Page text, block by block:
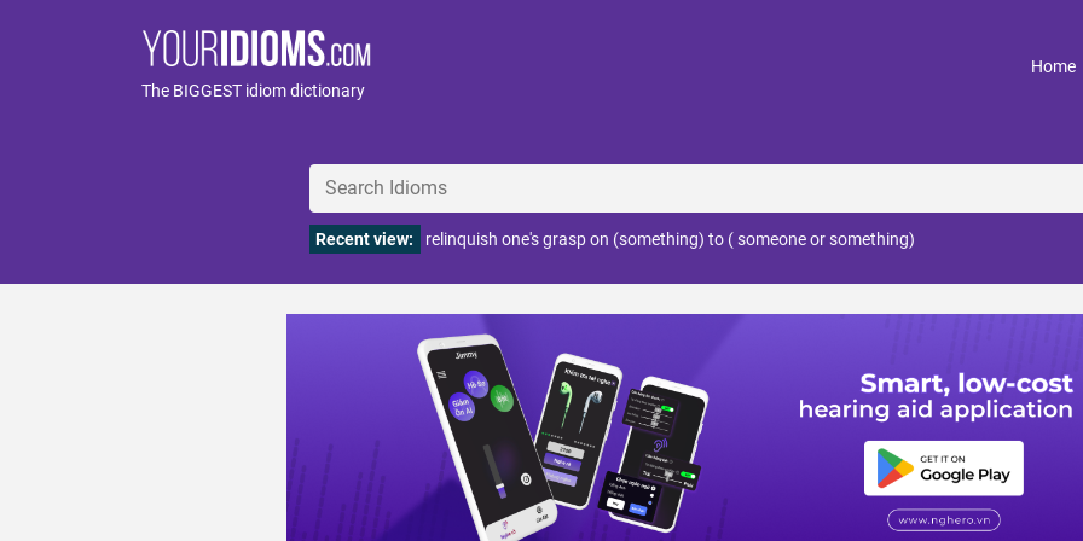
The BIGGEST idiom dictionary
Home
Recent view: relinquish one's grasp on (something) to ( someone or something)